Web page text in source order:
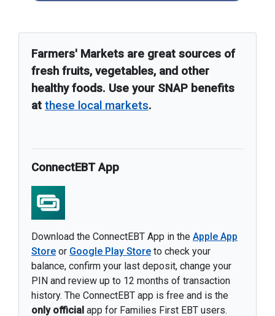
Farmers' Markets are great sources of
fresh fruits, vegetables, and other
healthy foods. Use your SNAP benefits
at these local markets.
ConnectEBT App
Download the ConnectEBT App in the Apple App
Store or Google Play Store to check your
balance, confirm your last deposit, change your
PIN and review up to 12 months of transaction
history. The ConnectEBT app is free and is the
only official app for Families First EBT users.